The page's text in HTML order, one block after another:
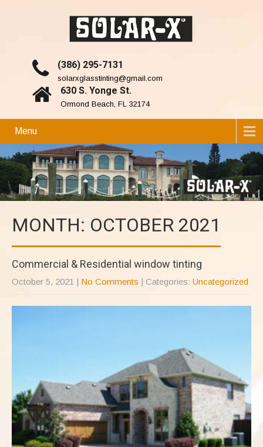
(386) 295-7131
solarxglasstinting@gmail.com
630 S. Yonge St.
Ormond Beach, FL 32174
Menu
MONTH: OCTOBER 2021
Commercial & Residential window tinting
October 5, 2021 | No Comments | Categories: Uncategorized